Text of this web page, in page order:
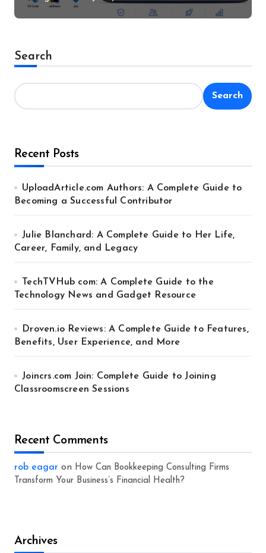
Search
Search
Recent Posts
UploadArticle.com Authors: A Complete Guide to
Becoming a Successful Contributor
Julie Blanchard: A Complete Guide to Her Life,
Career, Family, and Legacy
TechTVHub com: A Complete Guide to the
Technology News and Gadget Resource
Droven.io Reviews: A Complete Guide to Features,
Benefits, User Experience, and More
Joincrs.com Join: Complete Guide to Joining
Classroomscreen Sessions
Recent Comments
rob eagar on How Can Bookkeeping Consulting Firms
Transform Your Business’s Financial Health?
Archives